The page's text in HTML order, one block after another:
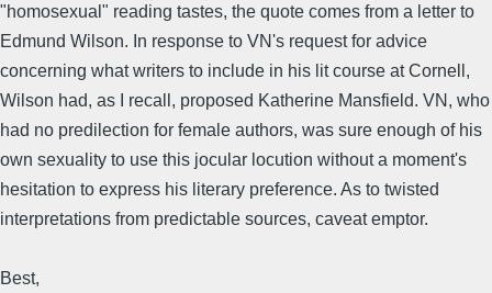
"homosexual" reading tastes, the quote comes from a letter to
Edmund Wilson. In response to VN's request for advice
concerning what writers to include in his lit course at Cornell,
Wilson had, as I recall, proposed Katherine Mansfield. VN, who
had no predilection for female authors, was sure enough of his
own sexuality to use this jocular locution without a moment's
hesitation to express his literary preference. As to twisted
interpretations from predictable sources, caveat emptor.
Best,